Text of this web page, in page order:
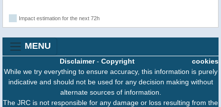
Impact estimation for the next 72h
MENU
cookies
Disclaimer- Copyright
While we try everything to ensure accuracy, this information is purely
indicative and should not be used for any decision making without
alternate sources of information.
The JRC is not responsible for any damage or loss resulting from the